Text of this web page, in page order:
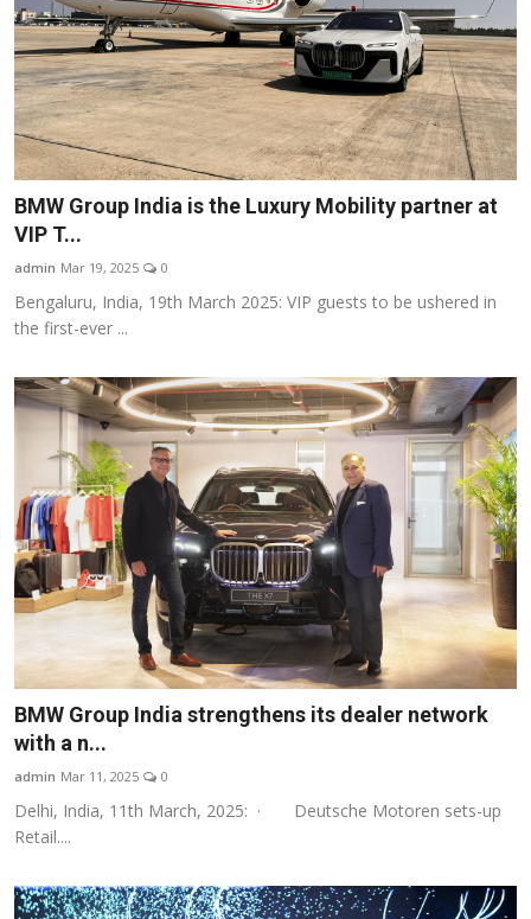
BMW Group India is the Luxury Mobility partner at
VIP T...
admin Mar 19, 2025 0
Bengaluru, India, 19th March 2025: VIP guests to be ushered in
the first-ever ...
BMW Group India strengthens its dealer network
with a n...
admin Mar 11, 2025 0
Delhi, India, 11th March, 2025: · Deutsche Motoren sets-up
Retail....